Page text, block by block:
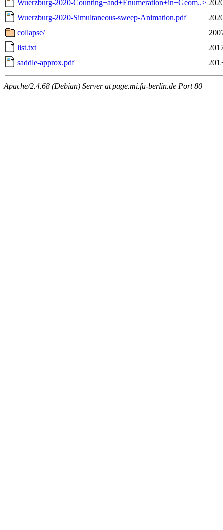
Wuerzburg-2020-Counting+and+Enumeration+in+Geom..>
Wuerzburg-2020-Simultaneous-sweep-Animation.pdf
collapse/
list.txt
saddle-approx.pdf
Apache/2.4.68 (Debian) Server at page.mi.fu-berlin.de Port 80